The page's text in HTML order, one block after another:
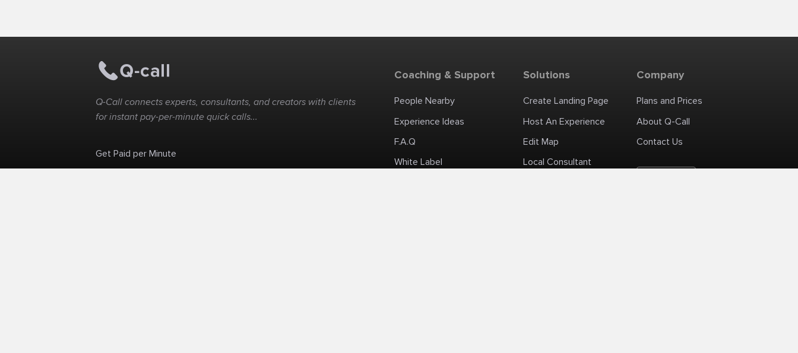
Q-Call connects experts, consultants, and creators with clients
for instant pay-per-minute quick calls...
Get Paid per Minute
Coaching & Support
People Nearby
Experience Ideas
F.A.Q
White Label
Solutions
Create Landing Page
Host An Experience
Edit Map
Local Consultant
Company
Plans and Prices
About Q-Call
Contact Us